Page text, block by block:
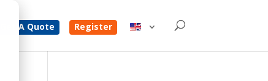
Get A Quote Register